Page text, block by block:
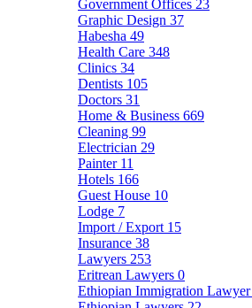
Government Offices 23
Graphic Design 37
Habesha 49
Health Care 348
Clinics 34
Dentists 105
Doctors 31
Home & Business 669
Cleaning 99
Electrician 29
Painter 11
Hotels 166
Guest House 10
Lodge 7
Import / Export 15
Insurance 38
Lawyers 253
Eritrean Lawyers 0
Ethiopian Immigration Lawyer